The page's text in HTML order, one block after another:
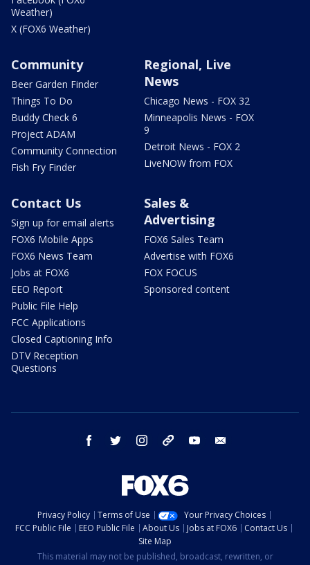
Weather)
X (FOX6 Weather)
Community
Beer Garden Finder
Things To Do
Buddy Check 6
Project ADAM
Community Connection
Fish Fry Finder
Regional, Live
News
Chicago News - FOX 32
Minneapolis News - FOX
9
Detroit News - FOX 2
LiveNOW from FOX
Contact Us
Sign up for email alerts
FOX6 Mobile Apps
FOX6 News Team
Jobs at FOX6
EEO Report
Public File Help
FCC Applications
Closed Captioning Info
DTV Reception
Questions
Sales &
Advertising
FOX6 Sales Team
Advertise with FOX6
FOX FOCUS
Sponsored content
facebook twitter instagram threads youtube
Privacy Policy Terms of Use
Your Privacy Choices
FCC Public File
EEO Public File About Us Jobs at FOX6
Contact Us
Site Map
This material may not be published, broadcast, rewritten, or